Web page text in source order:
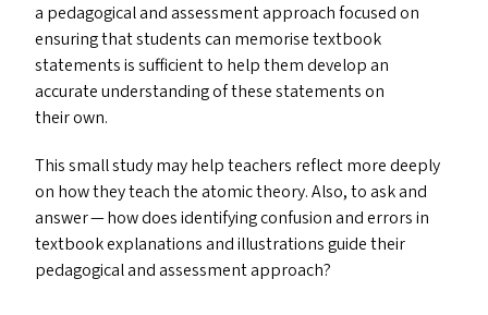
a pedagogical and assessment approach focused on
ensuring that students can memorise textbook
statements is sufficient to help them develop an
accurate understanding of these statements on
their own.
This small study may help teachers reflect more deeply
on how they teach the atomic theory. Also, to ask and
answer — how does identifying confusion and errors in
textbook explanations and illustrations guide their
pedagogical and assessment approach?